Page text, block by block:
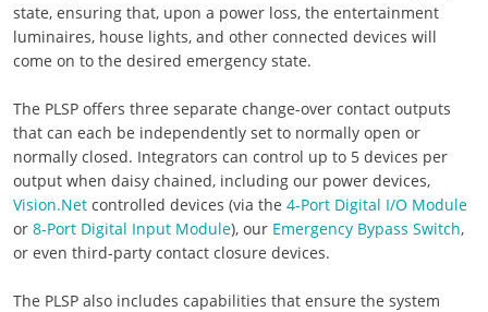
state, ensuring that, upon a power loss, the entertainment
luminaires, house lights, and other connected devices will
come on to the desired emergency state.
The PLSP offers three separate change-over contact outputs
that can each be independently set to normally open or
normally closed. Integrators can control up to 5 devices per
output when daisy chained, including our power devices,
Vision.Netcontrolled devices (via the 4-Port Digital I/O Module
or 8-Port Digital Input Module), our Emergency Bypass Switch,
or even third-party contact closure devices.
The PLSP also includes capabilities that ensure the system